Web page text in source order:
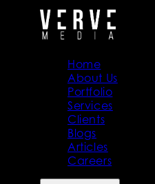
Home
About Us
Portfolio
Services
Clients
Blogs
Articles
Careers